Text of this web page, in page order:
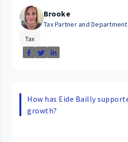
Brooke
Tax Partner and
Tax
How has Eide Bailly
growth?